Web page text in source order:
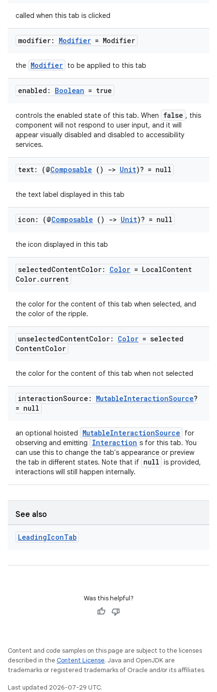
called when this tab is clicked
modifier: Modifier = Modifier
the Modifier to be applied to this tab
enabled: Boolean = true
controls the enabled state of this tab. When false , this
component will not respond to user input, and it will
appear visually disabled and disabled to accessibility
services.
text: (@Composable () -> Unit)? = null
the text label displayed in this tab
icon: (@Composable () -> Unit)? = null
the icon displayed in this tab
selectedContentColor: Color = LocalContent
Color. current
the color for the content of this tab when selected, and
the color of the ripple.
unselectedContentColor: Color = selected
ContentColor
the color for the content of this tab when not selected
interactionSource: MutableInteractionSource?
= null
an optional hoisted MutableInteractionSource
for
observing and emitting
Interaction s for this tab. You
can use this to change the tab's appearance or preview
the tab in different states. Note that if null is provided,
interactions will still happen internally.
See also
LeadingIconTab
Was this helpful?
Content and code samples on this page are subject to the licenses
described in the Content License. Java and OpenJDK are
trademarks or registered trademarks of Oracle and/or its affiliates.
Last updated 2026-07-29 UTC.